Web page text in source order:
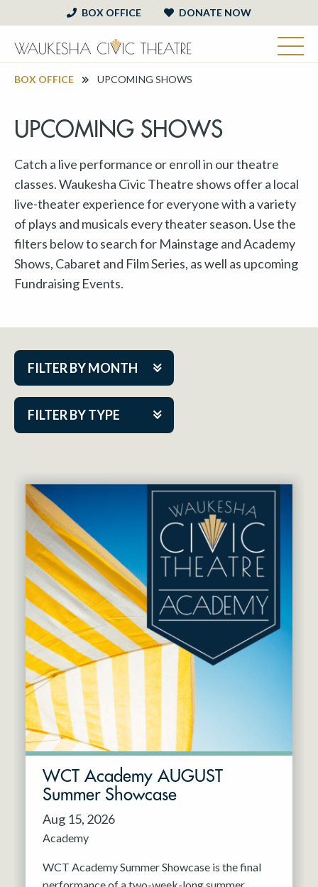
BOX OFFICE DONATE NOW
BOX OFFICE UPCOMING SHOWS
UPCOMING SHOWS
Catch a live performance or enroll in our theatre
classes. Waukesha Civic Theatre shows offer a local
live-theater experience for everyone with a variety
of plays and musicals every theater season. Use the
filters below to search for Mainstage and Academy
Shows, Cabaret and Film Series, as well as upcoming
Fundraising Events.
FILTER BY MONTH
FILTER BY TYPE
Aug 2026
Nov 2026
Dec 2026
Jan 2027
Feb 2027
Mar 2027
Apr 2027
May 2027
Jun 2027
Cabaret Series
Community Partner Event
Guest Act
Mainstage
Outskirts Theatre Co.
Resident Company
WCT Academy AUGUST
Summer Showcase
Aug 15, 2026
Academy
WCT Academy Summer Showcase is the final